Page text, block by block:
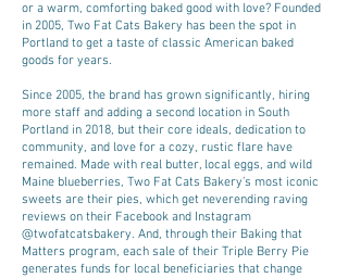
or a warm, comforting baked good with love? Founded
in 2005, Two Fat Cats Bakery has been the spot in
Portland to get a taste of classic American baked
goods for years.
Since 2005, the brand has grown significantly, hiring
more staff and adding a second location in South
Portland in 2018, but their core ideals, dedication to
community, and love for a cozy, rustic flare have
remained. Made with real butter, local eggs, and wild
Maine blueberries, Two Fat Cats Bakery’s most iconic
sweets are their pies, which get neverending raving
reviews on their Facebook and Instagram
@twofatcatsbakery. And, through their Baking that
Matters program, each sale of their Triple Berry Pie
generates funds for local beneficiaries that change